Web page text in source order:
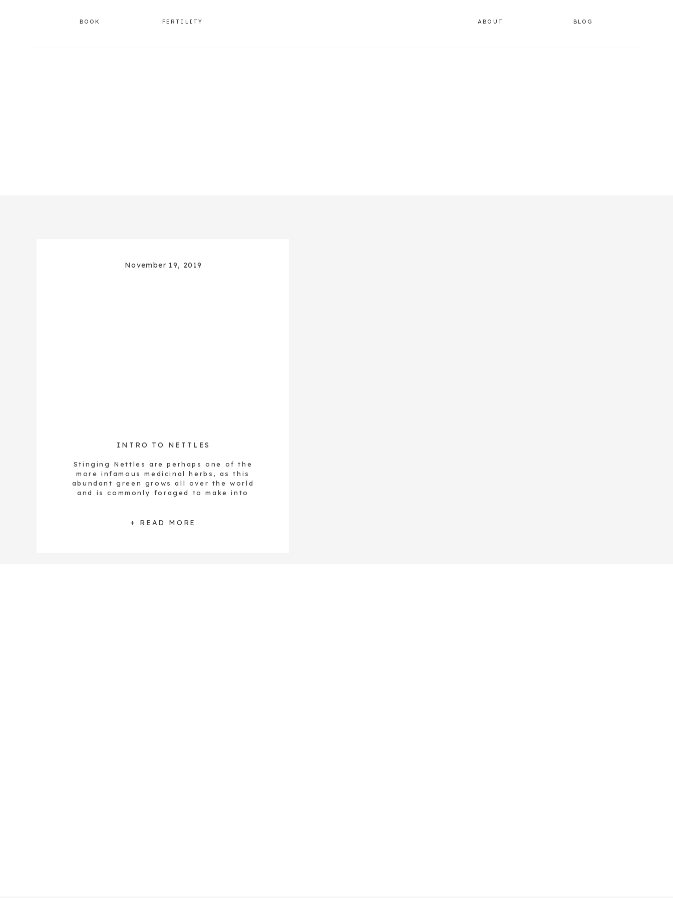
BOOK BLOG
ABOUT
FERTILITY
+ READ MORE
Stinging Nettles are perhaps one of the
more infamous medicinal herbs, as this
abundant green grows all over the world
and is commonly foraged to make into
dishes including herbal vinegar, pestos,
INTRO TO NETTLES
November 19, 2019